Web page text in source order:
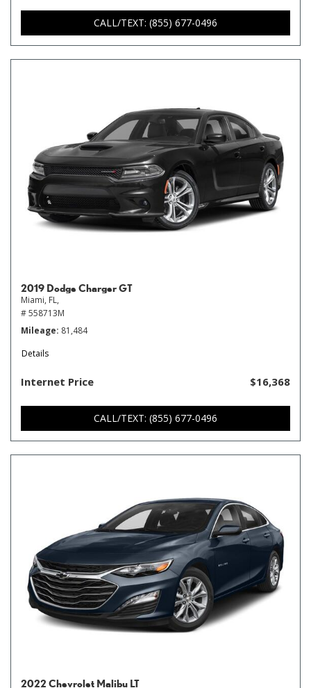
CALL/TEXT: (855) 677-0496
2019 Dodge Charger GT
Miami, FL,
# 558713M
Mileage 81,484
Details
Internet Price $16,368
CALL/TEXT: (855) 677-0496
2022 Chevrolet Malibu LT